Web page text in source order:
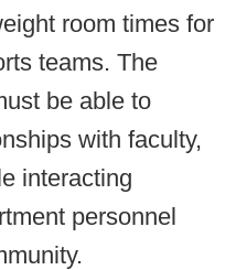
room times for
teams. The
be able to
with faculty,
interacting
personnel